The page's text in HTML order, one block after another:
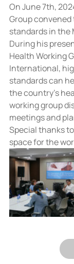
On June 7th,
Group
standards in the
During his
Health Working
International,
standards can
the country’s
working group
meetings and
Special thanks to
space for the